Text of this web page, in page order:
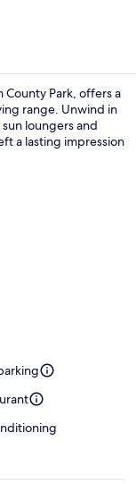
Park, offers a
range. Unwind in
loungers and
a lasting impression